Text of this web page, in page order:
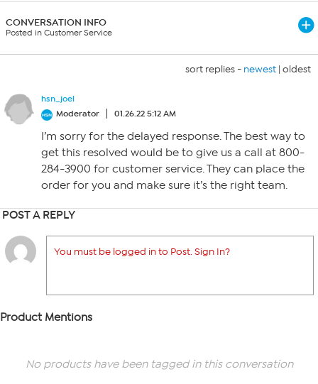
CONVERSATION INFO
Posted in Customer Service
sort replies - newest | oldest
hsn_joel
Moderator
01.26.22 5:12 AM
I’m sorry for the delayed response. The best way to
get this resolved would be to give us a call at 800-
284-3900 for customer service. They can place the
order for you and make sure it’s the right team.
POST A REPLY
You must be logged in to Post. Sign In?
Product Mentions
No products have been tagged in this conversation